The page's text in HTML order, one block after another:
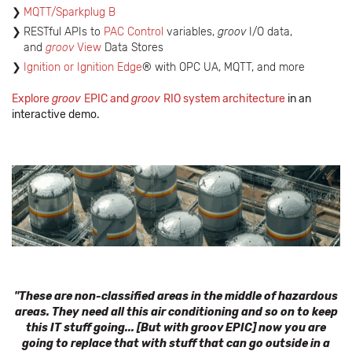
MQTT/Sparkplug B
RESTful APIs to PAC Control variables, groov I/O data,
and groovView Data Stores
Ignition or Ignition Edge® with OPC UA, MQTT, and more
Exploregroov EPIC and groov RIO system architecture in an
interactive demo.
"These are non-classified areas in the middle of hazardous
areas. They need all this air conditioning and so on to keep
this IT stuff going... [But with groov EPIC] now you are
going to replace that with stuff that can go outside in a